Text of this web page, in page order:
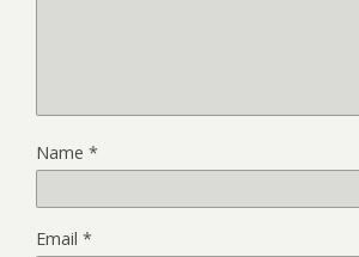
Name *
Email *